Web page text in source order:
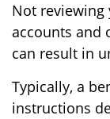
Not
accounts and
can result in
Typically, a
instructions